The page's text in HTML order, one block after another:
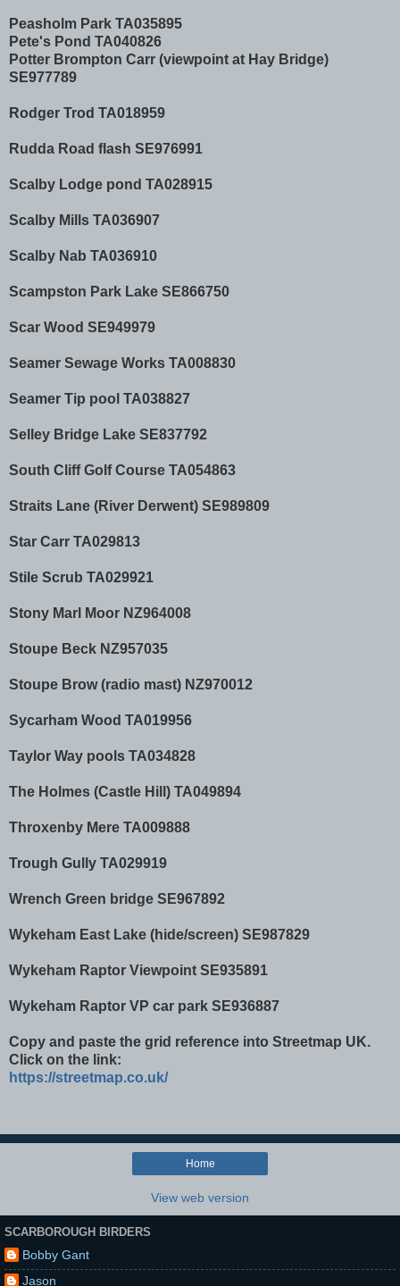
Peasholm Park TA035895
Pete's Pond TA040826
Potter Brompton Carr (viewpoint at Hay Bridge)
SE977789
Rodger Trod TA018959
Rudda Road flash SE976991
Scalby Lodge pond TA028915
Scalby Mills TA036907
Scalby Nab TA036910
Scampston Park Lake SE866750
Scar Wood SE949979
Seamer Sewage Works TA008830
Seamer Tip pool TA038827
Selley Bridge Lake SE837792
South Cliff Golf Course TA054863
Straits Lane (River Derwent) SE989809
Star Carr TA029813
Stile Scrub TA029921
Stony Marl Moor NZ964008
Stoupe Beck NZ957035
Stoupe Brow (radio mast) NZ970012
Sycarham Wood TA019956
Taylor Way pools TA034828
The Holmes (Castle Hill) TA049894
Throxenby Mere TA009888
Trough Gully TA029919
Wrench Green bridge SE967892
Wykeham East Lake (hide/screen) SE987829
Wykeham Raptor Viewpoint SE935891
Wykeham Raptor VP car park SE936887
Copy and paste the grid reference into Streetmap UK.
Click on the link:
https://streetmap.co.uk/
Home
View web version
SCARBOROUGH BIRDERS
Bobby Gant
Jason